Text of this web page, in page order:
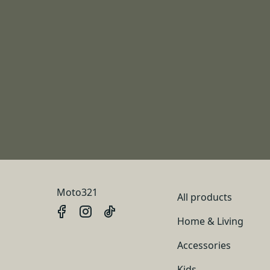
Moto321
All products
Home & Living
Accessories